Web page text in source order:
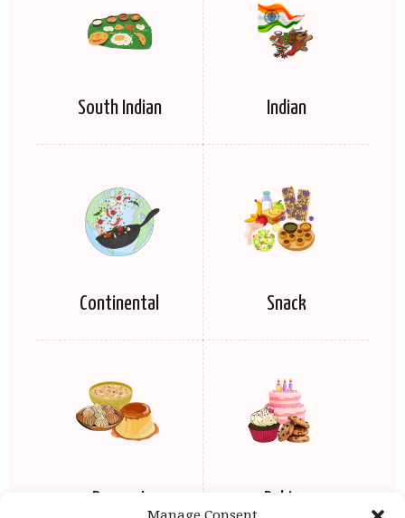
South Indian Indian
Continental Snack
Dessert Baking